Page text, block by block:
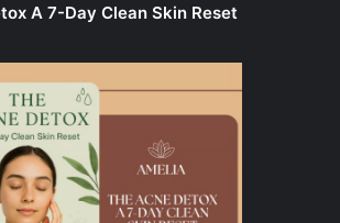
A 7-Day Clean Skin Reset